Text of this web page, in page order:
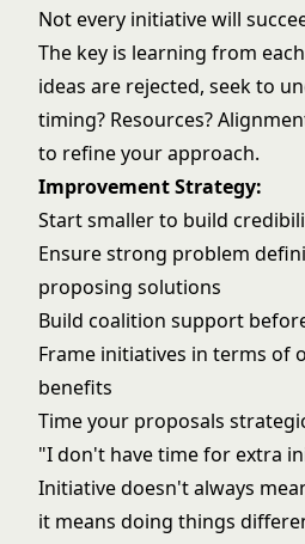
Not every initiative will
The key is learning from
ideas are rejected, seek to
timing? Resources?
to refine your approach.
Improvement Strategy:
Start smaller to build
Ensure strong problem
proposing solutions
Build coalition support
Frame initiatives in terms of
benefits
Time your proposals
"I don't have time for extra
Initiative doesn't always
it means doing things